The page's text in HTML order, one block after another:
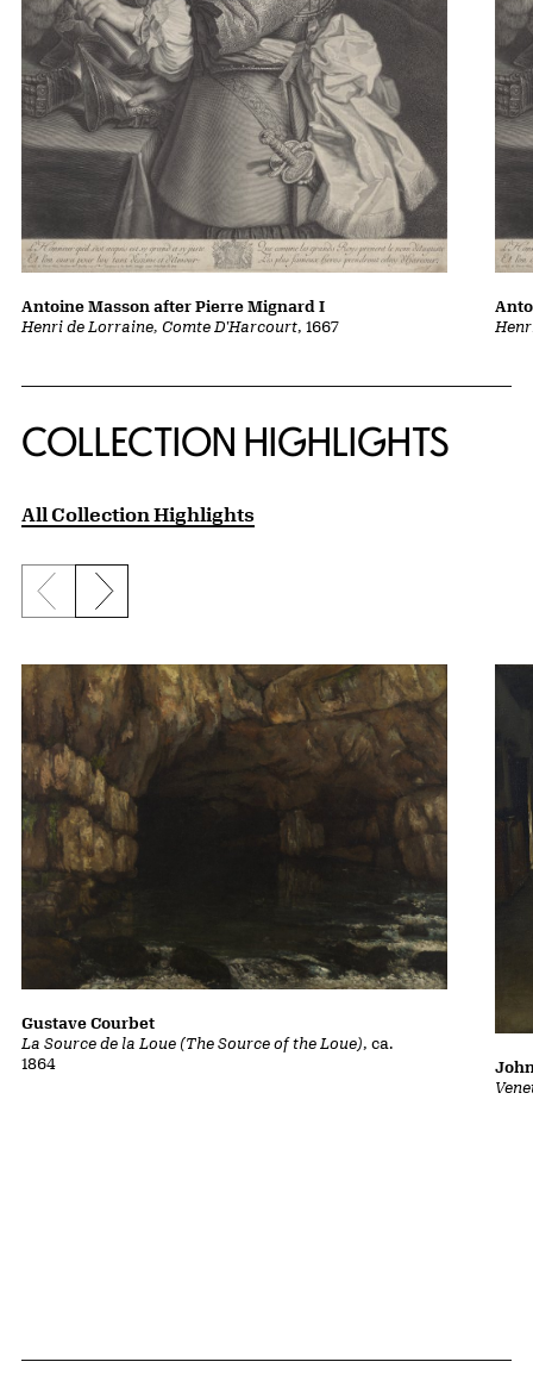
Henri de Lorraine, Comte D'Harcourt, 1667
Antoine Masson after Pierre Mignard I
COLLECTION HIGHLIGHTS
All Collection Highlights
Previous slide
Next slide
La Source de la Loue (The Source of the Loue), ca.
1864
Gustave Courbet